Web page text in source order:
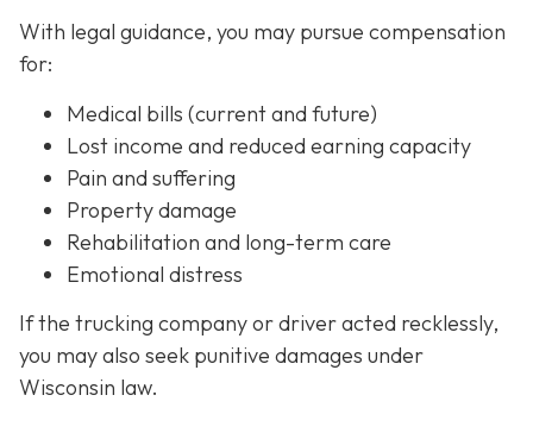
With legal guidance, you may pursue compensation
for:
Medical bills (current and future)
Lost income and reduced earning capacity
Pain and suffering
Property damage
Rehabilitation and long-term care
Emotional distress
If the trucking company or driver acted recklessly,
you may also seek punitive damages under
Wisconsin law.